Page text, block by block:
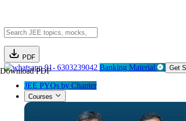
PDF
Download PDF91- 6303239042 Banking Material Get
JEE PYQs by Chapter
Courses